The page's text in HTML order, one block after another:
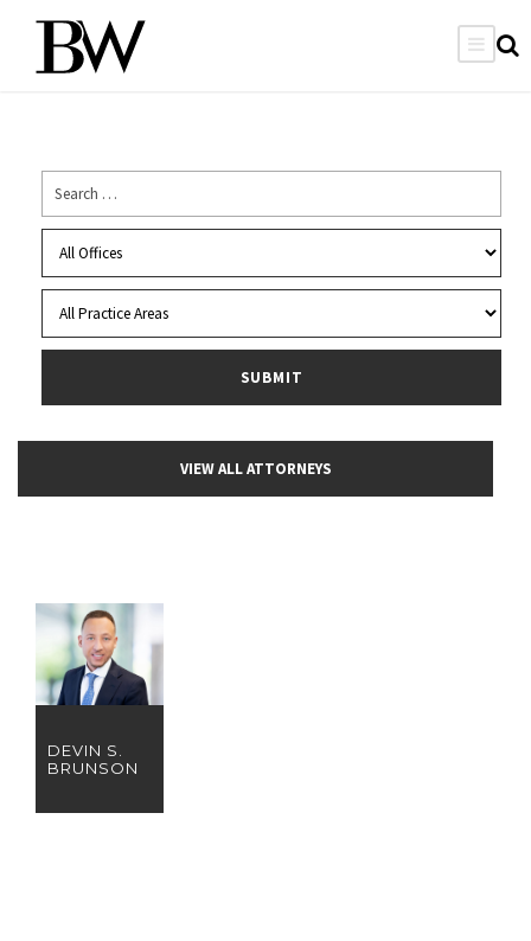
VIEW ALL ATTORNEYS
DEVIN S.
BRUNSON